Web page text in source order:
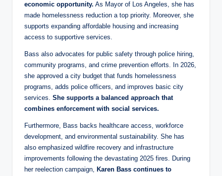
economic opportunity. As Mayor of Los Angeles, she has
made homelessness reduction a top priority. Moreover, she
supports expanding affordable housing and increasing
access to supportive services.
Bass also advocates for public safety through police hiring,
community programs, and crime prevention efforts. In 2026,
she approved a city budget that funds homelessness
programs, adds police officers, and improves basic city
services. She supports a balanced approach that
combines enforcement with social services.
Furthermore, Bass backs healthcare access, workforce
development, and environmental sustainability. She has
also emphasized wildfire recovery and infrastructure
improvements following the devastating 2025 fires. During
her reelection campaign, Karen Bass continues to